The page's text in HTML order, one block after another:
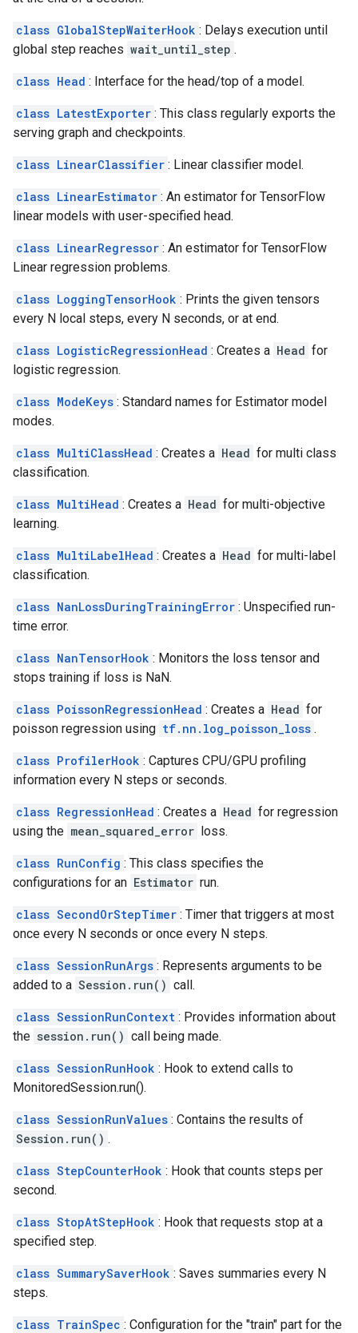
class GlobalStepWaiterHook : Delays execution until
global step reaches wait_until_step .
class Head : Interface for the head/top of a model.
class LatestExporter : This class regularly exports the
serving graph and checkpoints.
class LinearClassifier : Linear classifier model.
class LinearEstimator : An estimator for TensorFlow
linear models with user-specified head.
class LinearRegressor : An estimator for TensorFlow
Linear regression problems.
class LoggingTensorHook : Prints the given tensors
every N local steps, every N seconds, or at end.
class LogisticRegressionHead : Creates a Head for
logistic regression.
class ModeKeys : Standard names for Estimator model
modes.
class MultiClassHead : Creates a Head for multi class
classification.
class MultiHead : Creates a Head for multi-objective
learning.
class MultiLabelHead : Creates a Head for multi-label
classification.
class NanLossDuringTrainingError : Unspecified run-
time error.
class NanTensorHook : Monitors the loss tensor and
stops training if loss is NaN.
class PoissonRegressionHead : Creates a Head for
poisson regression using tf.nn.log_poisson_loss .
class ProfilerHook : Captures CPU/GPU profiling
information every N steps or seconds.
class RegressionHead : Creates a Head for regression
using the mean_squared_error loss.
class RunConfig : This class specifies the
configurations for an Estimator run.
class SecondOrStepTimer : Timer that triggers at most
once every N seconds or once every N steps.
class SessionRunArgs : Represents arguments to be
added to a Session.run() call.
class SessionRunContext : Provides information about
the session.run() call being made.
class SessionRunHook : Hook to extend calls to
MonitoredSession.run().
class SessionRunValues : Contains the results of
Session.run() .
class StepCounterHook : Hook that counts steps per
second.
class StopAtStepHook : Hook that requests stop at a
specified step.
class SummarySaverHook : Saves summaries every N
steps.
class TrainSpec : Configuration for the "train" part for the